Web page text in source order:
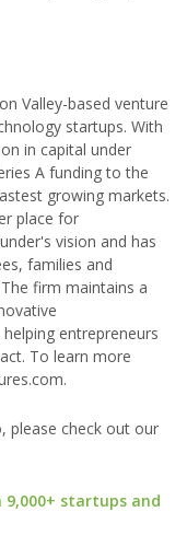
Valley-based venture
startups. With
in capital under
A funding to the
growing markets.
place for
vision and has
families and
firm maintains a
entrepreneurs
To learn more
please check out our
9,000+ startups and